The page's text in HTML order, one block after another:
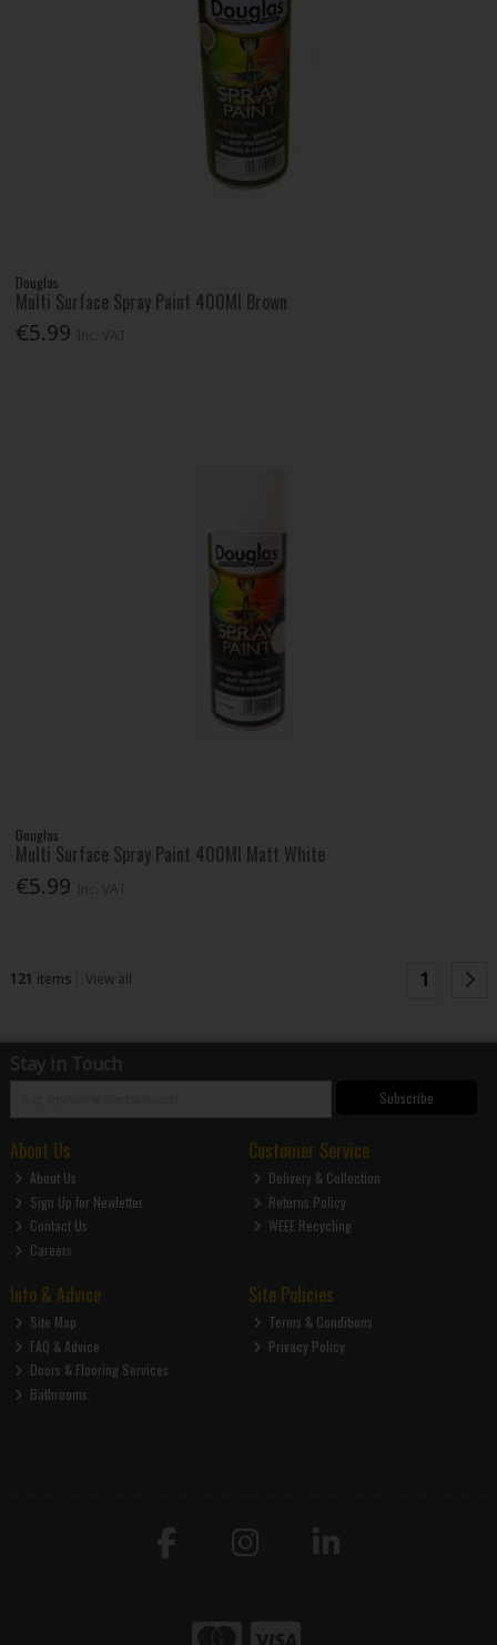
Douglas
Multi Surface Spray Paint 400Ml Brown
€5.99
Douglas
Multi Surface Spray Paint 400Ml Matt White
€5.99
121 items View all 1
Stay in Touch
Subscribe
About Us
About Us
Sign Up for Newletter
Contact Us
Careers
Customer Service
Delivery & Collection
Returns Policy
WEEE Recycling
Info & Advice
Site Map
FAQ & Advice
Doors & Flooring Services
Bathrooms
Site Policies
Terms & Conditions
Privacy Policy